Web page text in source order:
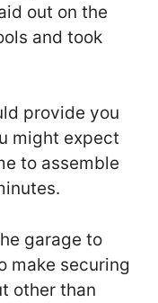
out on the
and took
provide you
might expect
to assemble
garage to
make securing
other than